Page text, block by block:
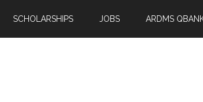
SCHOLARSHIPS JOBS ARDMS